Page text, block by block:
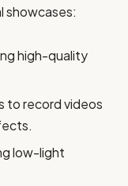
showcases:
high-quality
to record videos
low-light